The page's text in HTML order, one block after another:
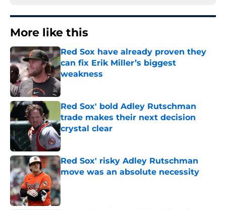
More like this
Red Sox have already proven they
can fix Erik Miller’s biggest
weakness
Published by on Invalid Date
Red Sox' bold Adley Rutschman
trade makes their next decision
crystal clear
Published by on Invalid Date
Red Sox' risky Adley Rutschman
move was an absolute necessity
Published by on Invalid Date